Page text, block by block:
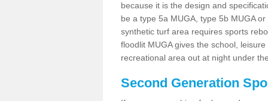
because it is the design and
be a type 5a MUGA, type 5b MUGA
synthetic turf area requires sports
floodlit MUGA gives the school,
recreational area out at night under
Second Generation